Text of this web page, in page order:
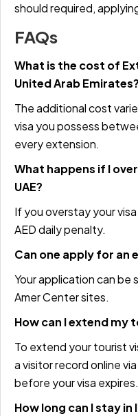
should required,
FAQs
What is the cost of
United Arab Emirates?
The additional cost
visa you possess
every extension.
What happens if I
UAE?
If you overstay your
AED daily penalty.
Can one apply for an
Your application can be
Amer Center sites.
How can I extend my
To extend your tourist
a visitor record online
before your visa expires.
How long can I stay